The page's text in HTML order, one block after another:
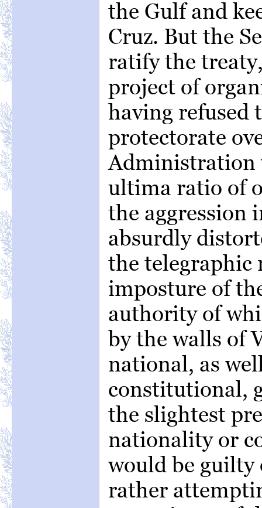
the Gulf and
Cruz. But the
ratify the
project of
having refused
protectorate
Administration
ultima ratio of
the aggression
absurdly
the telegraphic
imposture of
authority of
by the walls of
national, as
constitutional,
the slightest
nationality or
would be guilty
rather